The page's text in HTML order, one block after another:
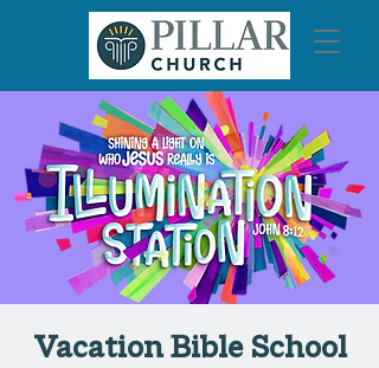
Vacation Bible School